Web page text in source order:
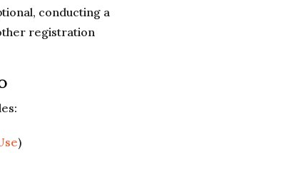
conducting a
registration
)